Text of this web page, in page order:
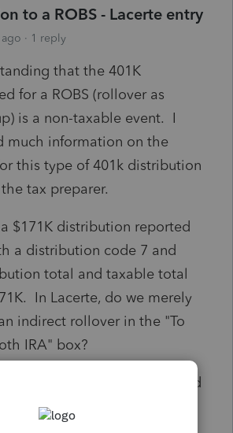
to a ROBS - Lacerte entry
1 reply
that the 401K
for a ROBS (rollover as
is a non-taxable event. I
much information on the
this type of 401k distribution
tax preparer.
$171K distribution reported
a distribution code 7 and
total and taxable total
In Lacerte, do we merely
indirect rollover in the "To
IRA" box?
by which the distributed
into the ROBS?